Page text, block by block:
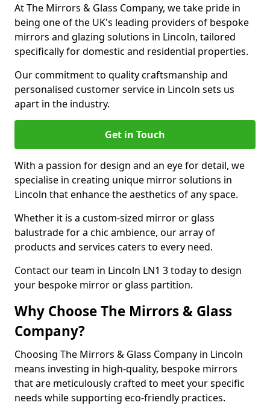
At The Mirrors & Glass Company, we take pride in
being one of the UK's leading providers of bespoke
mirrors and glazing solutions in Lincoln, tailored
specifically for domestic and residential properties.
Our commitment to quality craftsmanship and
personalised customer service in Lincoln sets us
apart in the industry.
Get in Touch
With a passion for design and an eye for detail, we
specialise in creating unique mirror solutions in
Lincoln that enhance the aesthetics of any space.
Whether it is a custom-sized mirror or glass
balustrade for a chic ambience, our array of
products and services caters to every need.
Contact our team in Lincoln LN1 3 today to design
your bespoke mirror or glass partition.
Why Choose The Mirrors & Glass
Company?
Choosing The Mirrors & Glass Company in Lincoln
means investing in high-quality, bespoke mirrors
that are meticulously crafted to meet your specific
needs while supporting eco-friendly practices.